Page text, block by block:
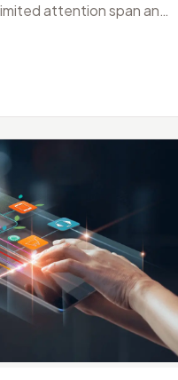
attention span and